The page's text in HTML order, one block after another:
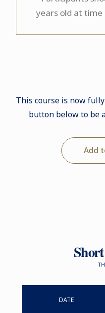
years old at
This course is now
button below to be
Add
DATE